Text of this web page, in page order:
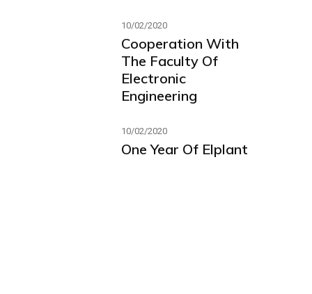
10/02/2020
Cooperation With
The Faculty Of
Electronic
Engineering
10/02/2020
One Year Of Elplant